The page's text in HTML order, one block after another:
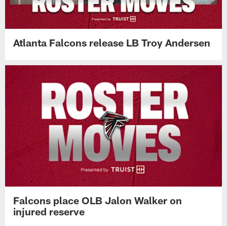
Atlanta Falcons release LB Troy Andersen
Falcons place OLB Jalon Walker on
injured reserve